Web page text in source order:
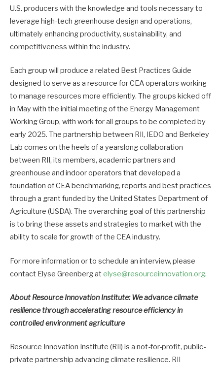
U.S. producers with the knowledge and tools necessary to
leverage high-tech greenhouse design and operations,
ultimately enhancing productivity, sustainability, and
competitiveness within the industry.
Each group will produce a related Best Practices Guide
designed to serve as a resource for CEA operators working
to manage resources more efficiently. The groups kicked off
in May with the initial meeting of the Energy Management
Working Group, with work for all groups to be completed by
early 2025. The partnership between RII, IEDO and Berkeley
Lab comes on the heels of a yearslong collaboration
between RII, its members, academic partners and
greenhouse and indoor operators that developed a
foundation of CEA benchmarking, reports and best practices
through a grant funded by the United States Department of
Agriculture (USDA). The overarching goal of this partnership
is to bring these assets and strategies to market with the
ability to scale for growth of the CEA industry.
For more information or to schedule an interview, please
contact Elyse Greenberg at elyse@resourceinnovation.org.
About Resource Innovation Institute: We advance climate
resilience through accelerating resource efficiency in
controlled environment agriculture
Resource Innovation Institute (RII) is a not-for-profit, public-
private partnership advancing climate resilience. RII